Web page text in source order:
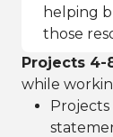
helping
those
Projects 4-
while